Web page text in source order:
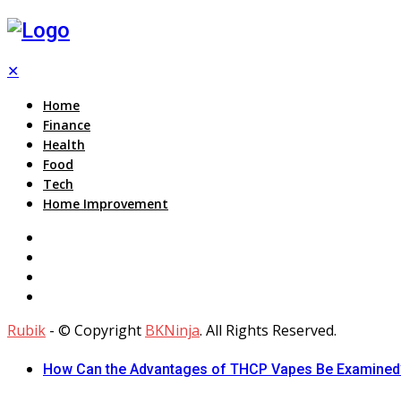
✕
Home
Finance
Health
Food
Tech
Home Improvement
Rubik - © Copyright BKNinja. All Rights Reserved.
How Can the Advantages of THCP Vapes Be